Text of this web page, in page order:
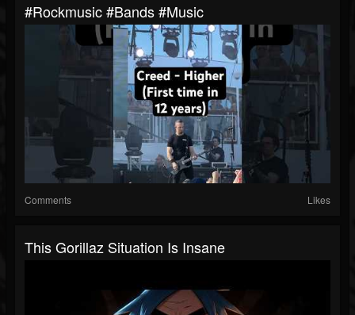
#rockmusic #bands #music
Comments Likes
This Gorillaz Situation Is Insane